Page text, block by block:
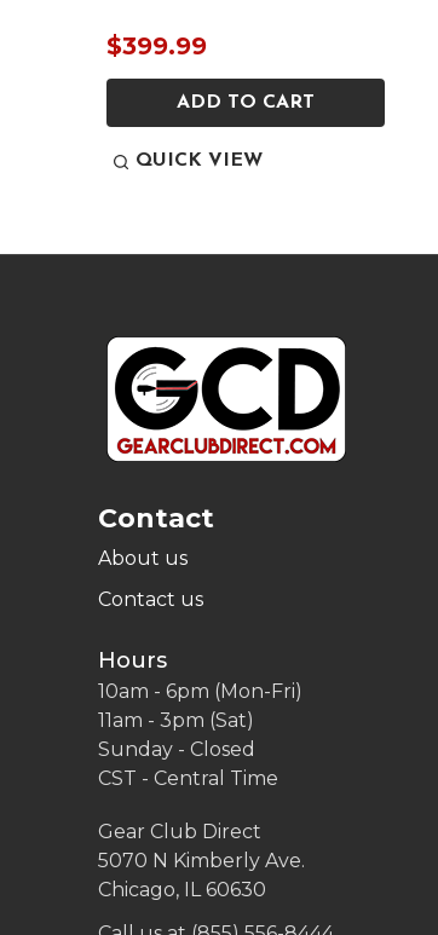
$399.99
ADD TO CART
QUICK VIEW
Contact
About us
Contact us
Hours
10am - 6pm (Mon-Fri)
11am - 3pm (Sat)
Sunday - Closed
CST - Central Time
Gear Club Direct
5070 N Kimberly Ave.
Chicago, IL 60630